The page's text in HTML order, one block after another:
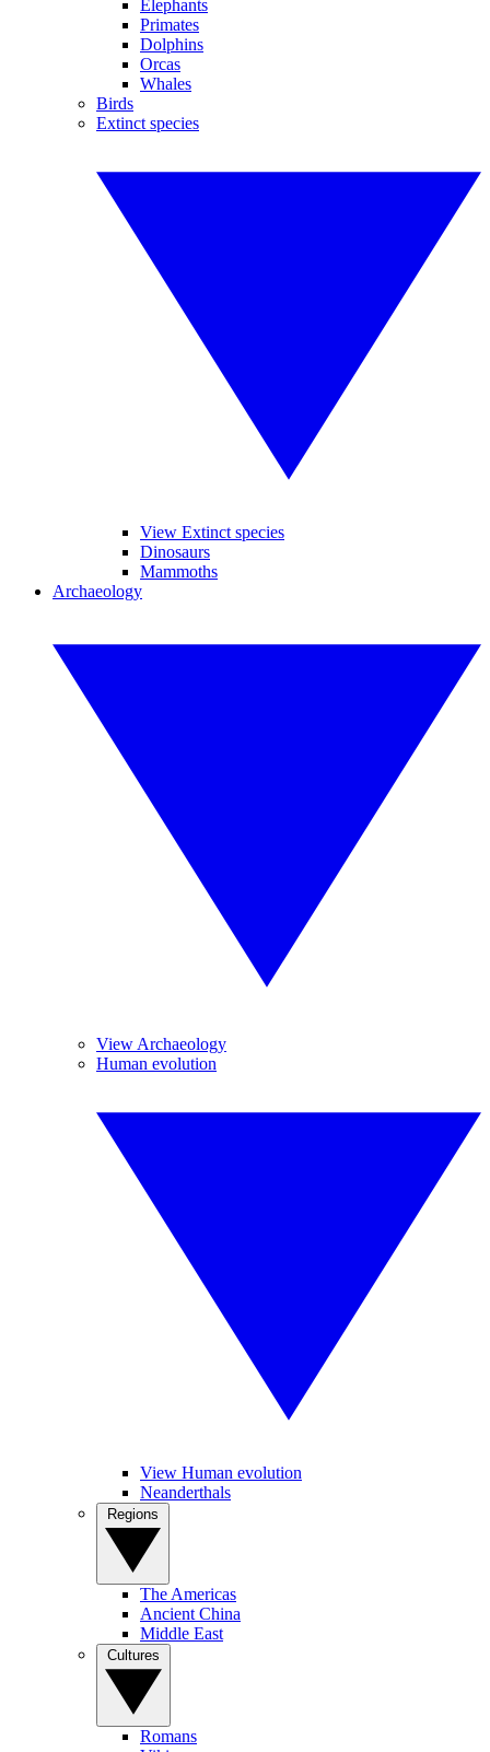
Elephants
Primates
Dolphins
Orcas
Whales
Birds
Extinct species
View Extinct species
Dinosaurs
Mammoths
Archaeology
View Archaeology
Human evolution
View Human evolution
Neanderthals
The Americas
Ancient China
Middle East
Romans